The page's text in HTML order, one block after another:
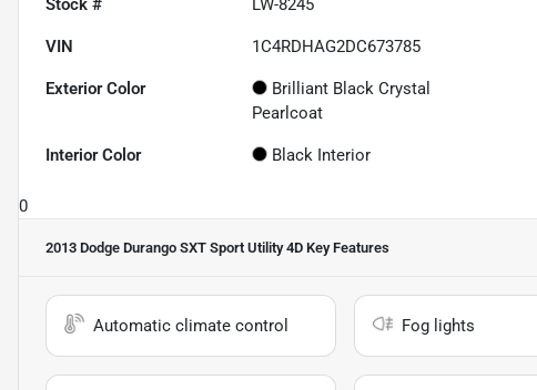
Stock # LW-8245
VIN 1C4RDHAG2DC673785
Exterior Color
Brilliant Black Crystal
Pearlcoat
Interior Color Black Interior
0
2013 Dodge Durango SXT Sport Utility 4D Key Features
Automatic climate control Fog lights